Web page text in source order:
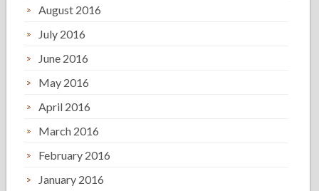
August 2016
July 2016
June 2016
May 2016
April 2016
March 2016
February 2016
January 2016